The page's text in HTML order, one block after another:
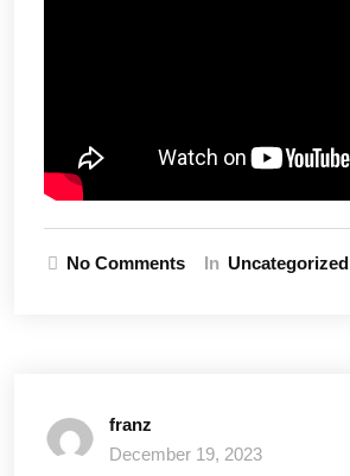
No Comments In Uncategorized
franz
December 19, 2023